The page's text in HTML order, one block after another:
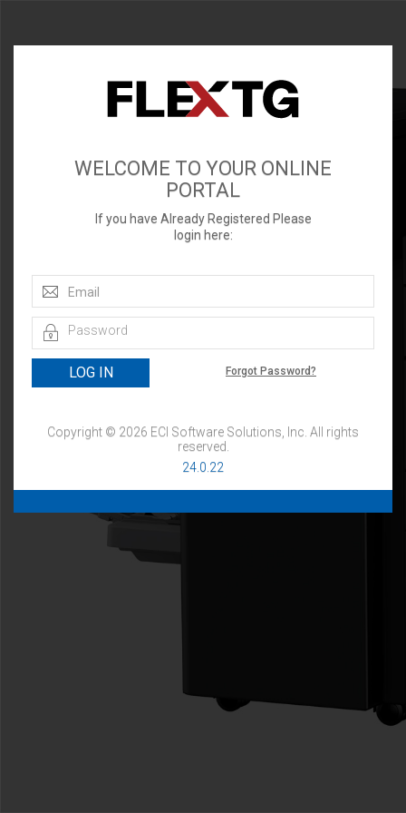
WELCOME TO YOUR ONLINE
PORTAL
If you have Already Registered Please
login here:
Forgot Password?
Copyright © 2026 ECI Software Solutions, Inc. All rights
reserved.
24.0.22